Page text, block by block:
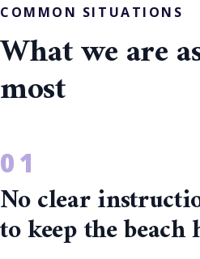
COMMON SITUATIONS
What we are
most
No clear
to keep the